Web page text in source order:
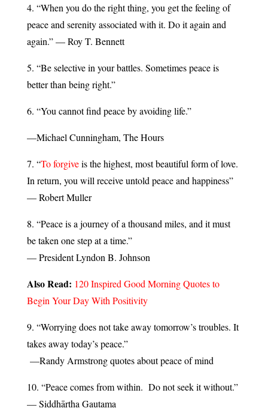
4. “When you do the right thing, you get the feeling of
peace and serenity associated with it. Do it again and
again.” — Roy T. Bennett
5. “Be selective in your battles. Sometimes peace is
better than being right.”
6. “You cannot find peace by avoiding life.”
—Michael Cunningham, The Hours
7. “To forgiveis the highest, most beautiful form of love.
In return, you will receive untold peace and happiness”
— Robert Muller
8. “Peace is a journey of a thousand miles, and it must
be taken one step at a time.”
— President Lyndon B. Johnson
Also Read: 120 Inspired Good Morning Quotes to
Begin Your Day With Positivity
9. “Worrying does not take away tomorrow’s troubles. It
takes away today’s peace.”
—Randy Armstrong quotes about peace of mind
10. “Peace comes from within. Do not seek it without.”
— Siddhārtha Gautama